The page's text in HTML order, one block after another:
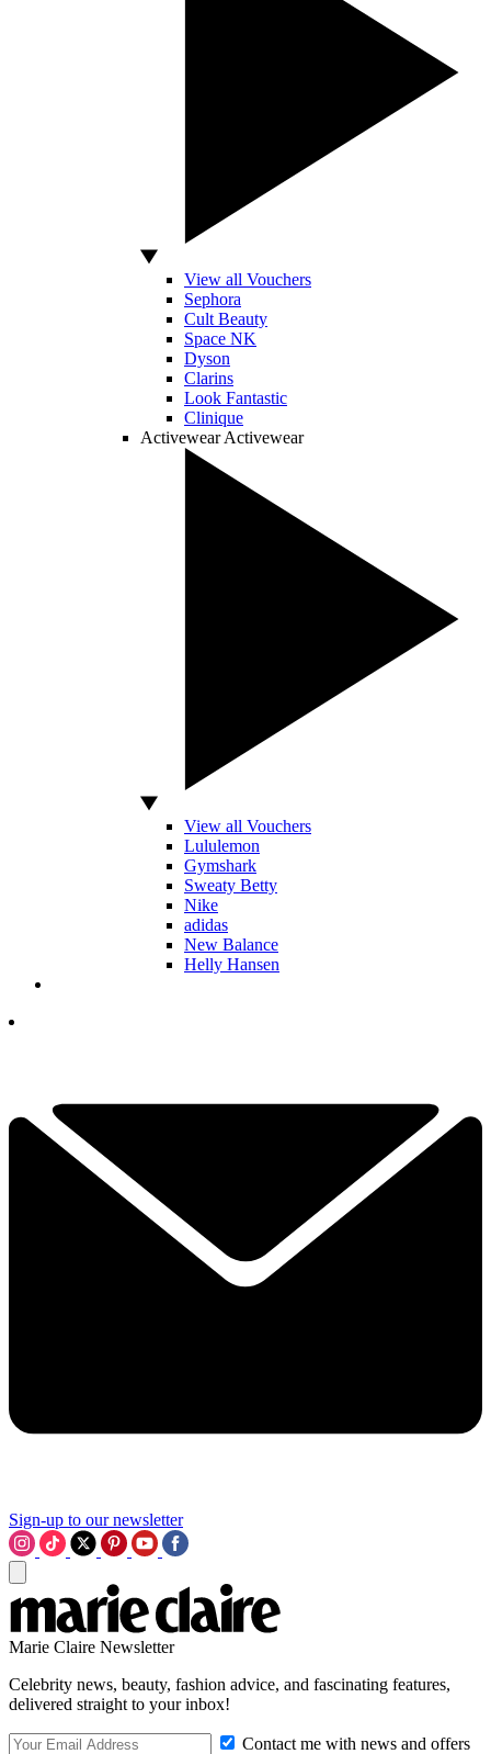
View all Vouchers
Sephora
Cult Beauty
Space NK
Dyson
Clarins
Look Fantastic
Clinique
Activewear Activewear
View all Vouchers
Lululemon
Gymshark
Sweaty Betty
Nike
adidas
New Balance
Helly Hansen
Sign-up to our newsletter
Marie Claire Newsletter
Celebrity news, beauty, fashion advice, and fascinating features,
delivered straight to your inbox!
Contact me with news and offers